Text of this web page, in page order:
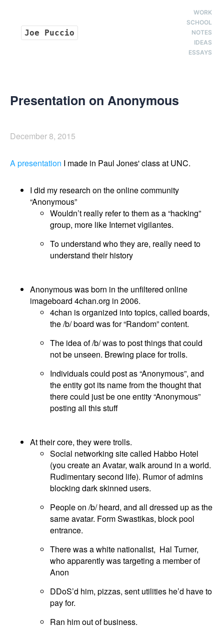
Joe Puccio
WORK
SCHOOL
NOTES
IDEAS
ESSAYS
Presentation on Anonymous
December 8, 2015
A presentation I made in Paul Jones' class at UNC.
I did my research on the online community
“Anonymous”
Wouldn’t really refer to them as a “hacking”
group, more like Internet vigilantes.
To understand who they are, really need to
understand their history
Anonymous was born in the unfiltered online
imageboard 4chan.org in 2006.
4chan is organized into topics, called boards,
the /b/ board was for “Random” content.
The idea of /b/ was to post things that could
not be unseen. Brewing place for trolls.
Individuals could post as “Anonymous”, and
the entity got its name from the thought that
there could just be one entity “Anonymous”
posting all this stuff
At their core, they were trolls.
Social networking site called Habbo Hotel
(you create an Avatar, walk around in a world.
Rudimentary second life). Rumor of admins
blocking dark skinned users.
People on /b/ heard, and all dressed up as the
same avatar. Form Swastikas, block pool
entrance.
There was a white nationalist, Hal Turner,
who apparently was targeting a member of
Anon
DDoS’d him, pizzas, sent utilities he’d have to
pay for.
Ran him out of business.